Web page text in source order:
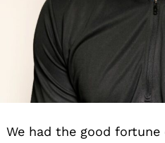
We had the good